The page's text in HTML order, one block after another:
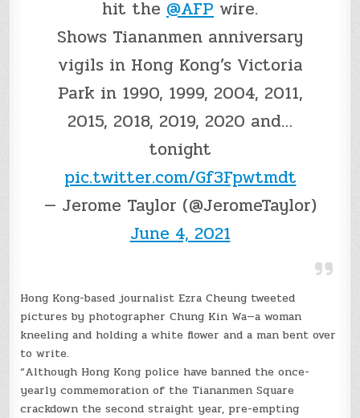
hit the @AFP wire.
Shows Tiananmen anniversary
vigils in Hong Kong’s Victoria
Park in 1990, 1999, 2004, 2011,
2015, 2018, 2019, 2020 and…
tonight
pic.twitter.com/Gf3Fpwtmdt
— Jerome Taylor (@JeromeTaylor)
June 4, 2021
Hong Kong-based journalist Ezra Cheung tweeted
pictures by photographer Chung Kin Wa—a woman
kneeling and holding a white flower and a man bent over
to write.
“Although Hong Kong police have banned the once-
yearly commemoration of the Tiananmen Square
crackdown the second straight year, pre-empting